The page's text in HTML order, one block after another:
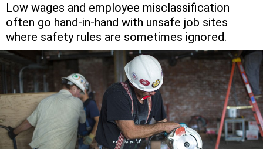
Low wages and employee misclassification
often go hand-in-hand with unsafe job sites
where safety rules are sometimes ignored.